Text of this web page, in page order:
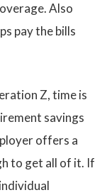
Also
pay the bills
Z, time is
savings
offers a
to get all of it. If